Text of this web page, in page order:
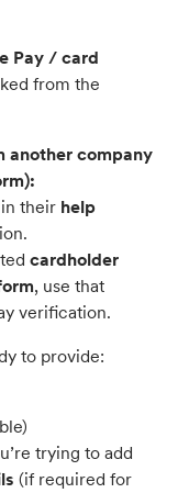
Pay / card
from the
another company
their help
cardholder
, use that
verification.
to provide:
trying to add
(if required for